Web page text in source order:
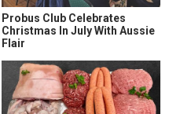
Probus Club Celebrates
Christmas In July With Aussie
Flair